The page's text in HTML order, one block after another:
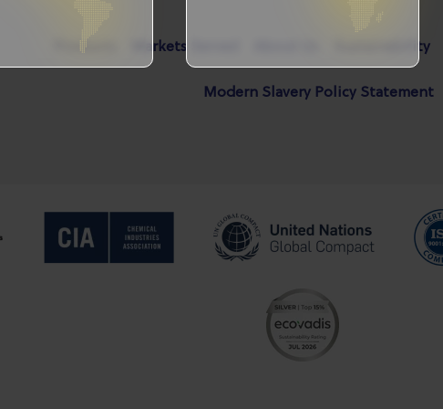
Products Markets Served Sustainability
Modern Slavery Policy Statement